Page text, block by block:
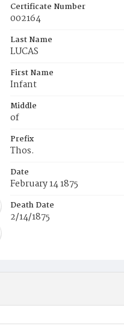
Certificate Number
002164
Last Name
LUCAS
First Name
Infant
Middle
of
Prefix
Thos.
Date
February 14 1875
Death Date
2/14/1875
Place of Birth